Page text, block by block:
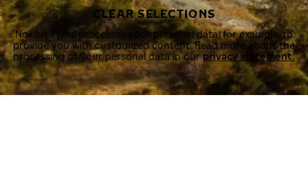
CLEAR SELECTIONS
Nokian Tyres processes your personal data, for example, to
provide you with customized content. Read more about the
processing of your personal data in ourprivacy statement.